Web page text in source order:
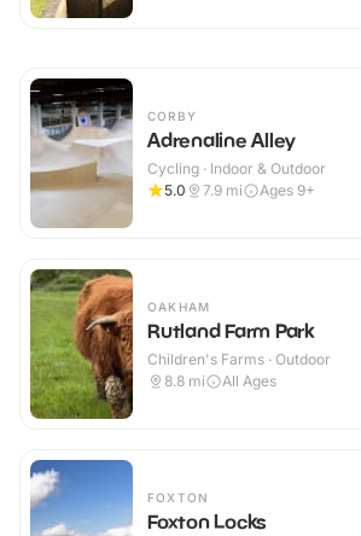
CORBY
Adrenaline Alley
Cycling · Indoor & Outdoor
5.0
7.9 mi Ages 9+
OAKHAM
Rutland Farm Park
Children's Farms · Outdoor
8.8 mi All Ages
FOXTON
Foxton Locks